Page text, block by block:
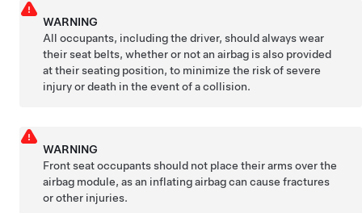
WARNING
All occupants, including the driver, should always wear
their seat belts, whether or not an airbag is also provided
at their seating position, to minimize the risk of severe
injury or death in the event of a collision.
WARNING
Front seat occupants should not place their arms over the
airbag module, as an inflating airbag can cause fractures
or other injuries.